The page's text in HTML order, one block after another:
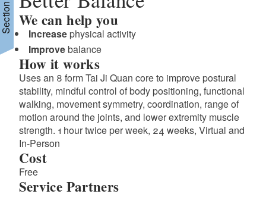
We can help you
Increase physical activity
Improvebalance
How it works
Uses an 8 form Tai Ji Quan core to improve postural
stability, mindful control of body positioning, functional
walking, movement symmetry, coordination, range of
motion around the joints, and lower extremity muscle
strength. 1 hour twice per week, 24 weeks, Virtual and
In-Person
Cost
Free
Service Partners